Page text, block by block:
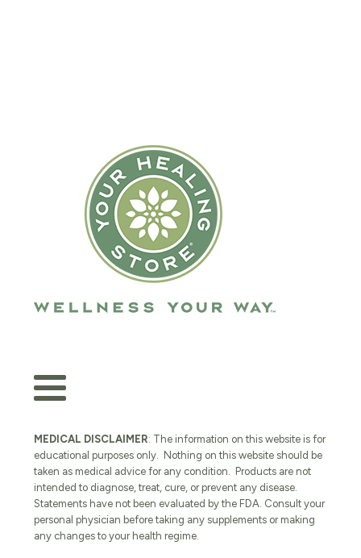
MEDICAL DISCLAIMER: The information on this website is for
educational purposes only. Nothing on this website should be
taken as medical advice for any condition. Products are not
intended to diagnose, treat, cure, or prevent any disease.
Statements have not been evaluated by the FDA. Consult your
personal physician before taking any supplements or making
any changes to your health regime.